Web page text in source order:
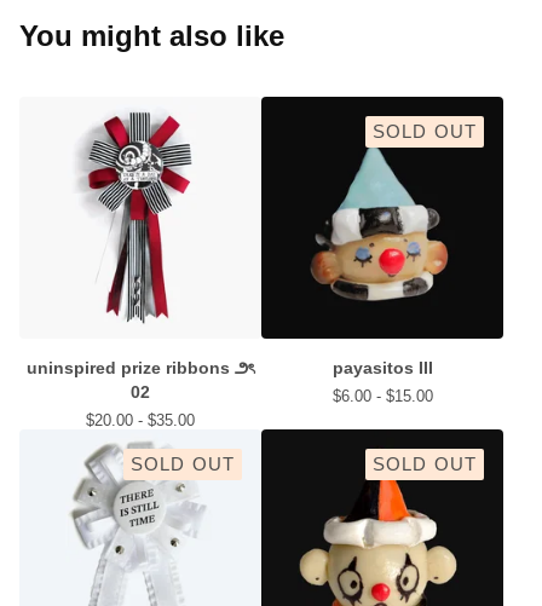
You might also like
uninspired prize ribbons ౨ৎ
02
$20.00 - $35.00
SOLD OUT
payasitos III
$6.00 - $15.00
SOLD OUT SOLD OUT